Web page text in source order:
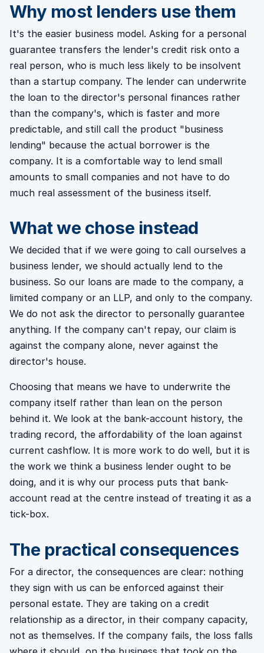
Why most lenders use them
It's the easier business model. Asking for a personal
guarantee transfers the lender's credit risk onto a
real person, who is much less likely to be insolvent
than a startup company. The lender can underwrite
the loan to the director's personal finances rather
than the company's, which is faster and more
predictable, and still call the product "business
lending" because the actual borrower is the
company. It is a comfortable way to lend small
amounts to small companies and not have to do
much real assessment of the business itself.
What we chose instead
We decided that if we were going to call ourselves a
business lender, we should actually lend to the
business. So our loans are made to the company, a
limited company or an LLP, and only to the company.
We do not ask the director to personally guarantee
anything. If the company can't repay, our claim is
against the company alone, never against the
director's house.
Choosing that means we have to underwrite the
company itself rather than lean on the person
behind it. We look at the bank-account history, the
trading record, the affordability of the loan against
current cashflow. It is more work to do well, but it is
the work we think a business lender ought to be
doing, and it is why our process puts that bank-
account read at the centre instead of treating it as a
tick-box.
The practical consequences
For a director, the consequences are clear: nothing
they sign with us can be enforced against their
personal estate. They are taking on a credit
relationship as a director, in their company capacity,
not as themselves. If the company fails, the loss falls